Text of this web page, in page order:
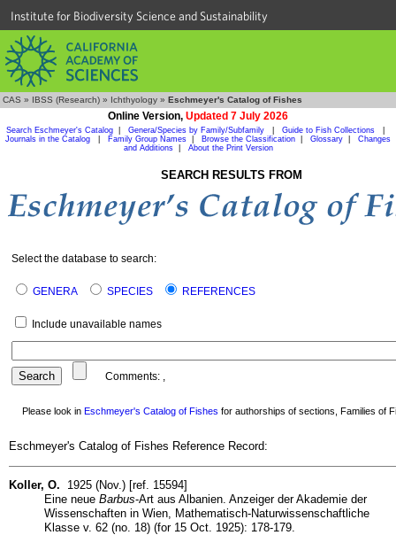
Institute for Biodiversity Science and Sustainability
CAS » IBSS (Research) » Ichthyology » Eschmeyer's Catalog of Fishes
Online Version, Updated 7 July 2026
Search Eschmeyer's Catalog Genera/Species by Family/Subfamily Guide to Fish Collections
Journals in the Catalog
Family Group Names Browse the Classification Glossary
Changes
and Additions| About the Print Version
SEARCH RESULTS FROM
Select the database to search:
GENERA SPECIES REFERENCES
Include unavailable names
Comments: ,
Please look in Eschmeyer's Catalog of Fishes for authorships of sections, Families of
Eschmeyer's Catalog of Fishes Reference Record:
Koller, O. 1925 (Nov.) [ref. 15594]
Eine neue Barbus-Art aus Albanien. Anzeiger der Akademie der
Wissenschaften in Wien, Mathematisch-Naturwissenschaftliche
Klasse v. 62 (no. 18) (for 15 Oct. 1925): 178-179.